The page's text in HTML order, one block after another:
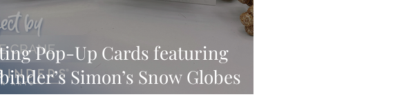
Pop-Up Cards featuring
Simon’s Snow Globes